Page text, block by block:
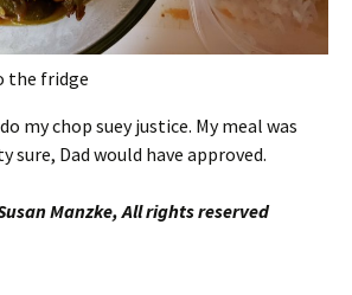
the fridge
my chop suey justice. My meal was
sure, Dad would have approved.
Manzke, All rights reserved